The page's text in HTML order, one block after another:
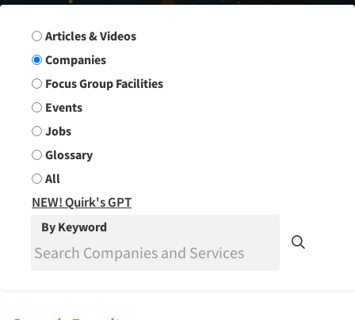
Search Group
Articles & Videos
Companies
Focus Group Facilities
Events
Jobs
Glossary
All
NEW! Quirk's GPT
By Keyword